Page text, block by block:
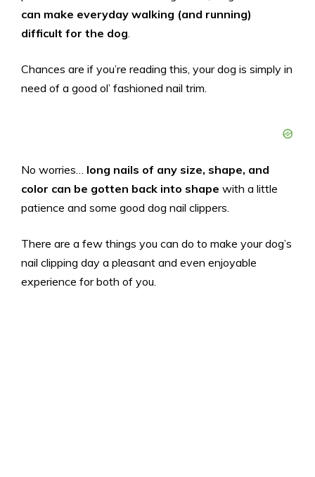
can make everyday walking (and running)
difficult for the dog.
Chances are if you’re reading this, your dog is simply in
need of a good ol’ fashioned nail trim.
No worries… long nails of any size, shape, and
color can be gotten back into shape with a little
patience and some good dog nail clippers.
There are a few things you can do to make your dog’s
nail clipping day a pleasant and even enjoyable
experience for both of you.